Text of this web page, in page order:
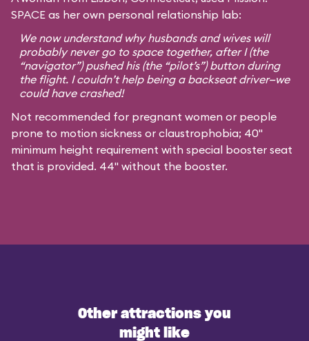
SPACE as her own personal relationship lab:
We now understand why husbands and wives will
probably never go to space together, after I (the
“navigator”) pushed his (the “pilot’s”) button during
the flight. I couldn’t help being a backseat driver—we
could have crashed!
Not recommended for pregnant women or people
prone to motion sickness or claustrophobia; 40"
minimum height requirement with special booster seat
that is provided. 44" without the booster.
Other attractions you
might like